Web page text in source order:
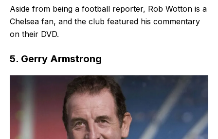
Aside from being a football reporter, Rob Wotton is a
Chelsea fan, and the club featured his commentary
on their DVD.
5. Gerry Armstrong